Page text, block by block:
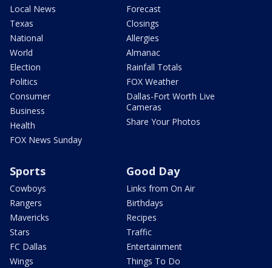
Local News
Texas
National
World
Election
Politics
Consumer
Business
Health
FOX News Sunday
Forecast
Closings
Allergies
Almanac
Rainfall Totals
FOX Weather
Dallas-Fort Worth Live
Cameras
Share Your Photos
Sports
Cowboys
Rangers
Mavericks
Stars
FC Dallas
Wings
Good Day
Links from On Air
Birthdays
Recipes
Traffic
Entertainment
Things To Do